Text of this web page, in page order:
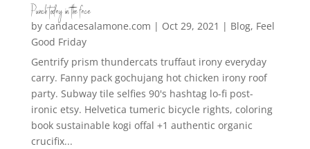
Punch today in the face
by candacesalamone.com | Oct 29, 2021 | Blog, Feel
Good Friday
Gentrify prism thundercats truffaut irony everyday
carry. Fanny pack gochujang hot chicken irony roof
party. Subway tile selfies 90's hashtag lo-fi post-
ironic etsy. Helvetica tumeric bicycle rights, coloring
book sustainable kogi offal +1 authentic organic
crucifix...